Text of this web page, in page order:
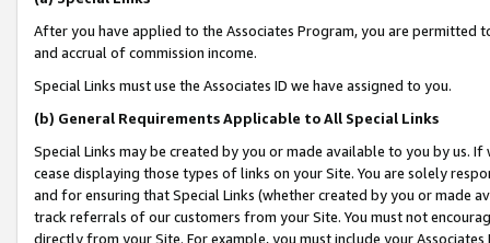
After you have applied to the Associates Program, you are permitted
and accrual of commission income.
Special Links must use the Associates ID we have assigned to you.
(b) General Requirements Applicable to All Special Links
Special Links may be created by you or made available to you by us.
cease displaying those types of links on your Site. You are solely
and for ensuring that Special Links (whether created by you or
track referrals of our customers from your Site. You must not
directly from your Site. For example, you must include your